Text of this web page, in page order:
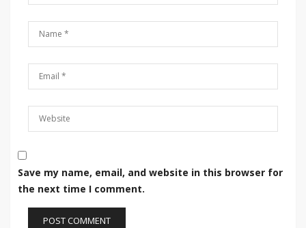
Save my name, email, and website in this browser for
the next time I comment.